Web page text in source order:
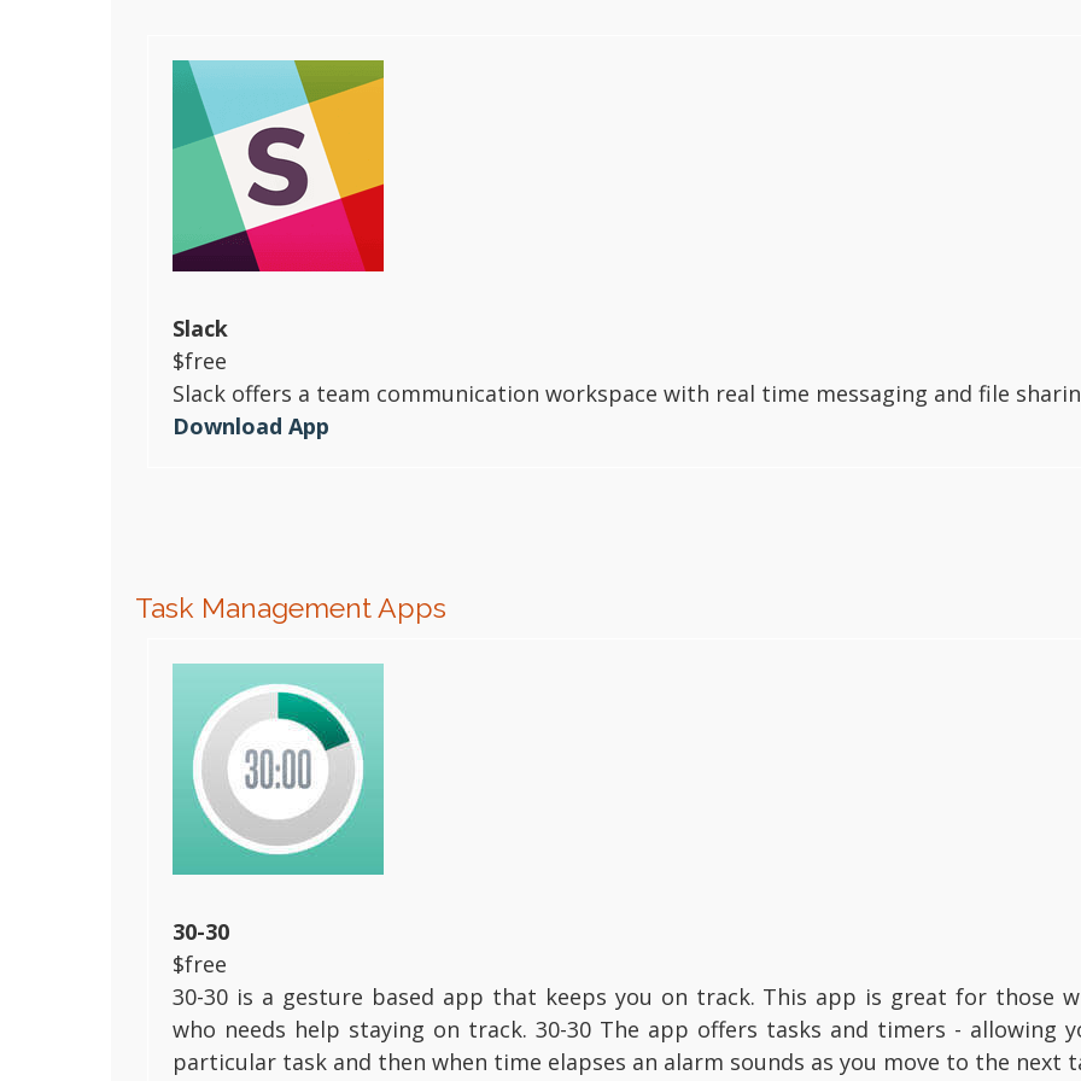
Slack
$free
Slack offers a team communication workspace with real time messaging and file
Download App
Task Management Apps
30-30
$free
30-30 is a gesture based app that keeps you on track. This app is great for those
who needs help staying on track. 30-30 The app offers tasks and timers - allowing
particular task and then when time elapses an alarm sounds as you move to the next